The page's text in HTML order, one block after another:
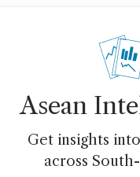
Asean
Get insights
across